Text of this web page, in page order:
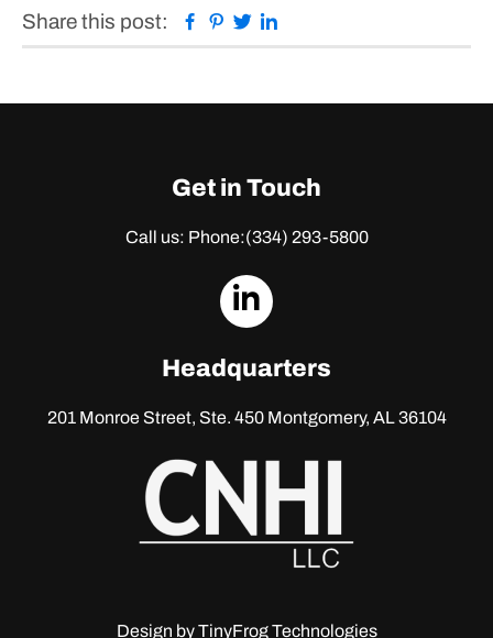
Share this post: Facebook
Pinterest
Twitter
Get in Touch
Call us: Phone:(334) 293-5800
dashicons-
Headquarters
201 Monroe Street, Ste. 450Montgomery, AL 36104
Design byTinyFrog Technologies